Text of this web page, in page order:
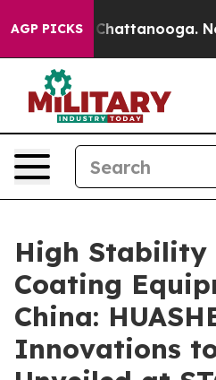
AGP PICKS
in Chattanooga.
High Stability
Coating
China:
Innovations